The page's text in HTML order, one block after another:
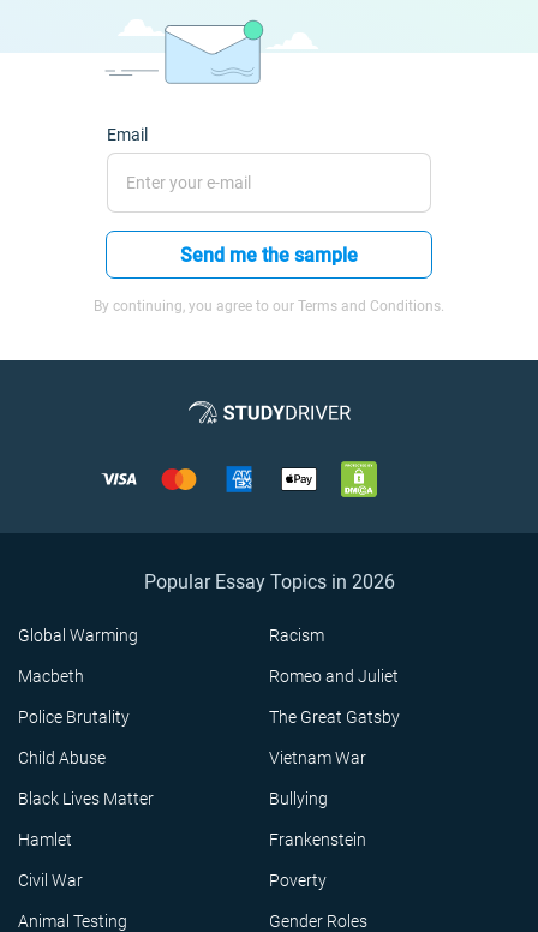
Email
Send me the sample
By continuing, you agree to our Terms and Conditions.
Popular Essay Topics in 2026
Global Warming Racism
Macbeth Romeo and Juliet
Police Brutality The Great Gatsby
Child Abuse Vietnam War
Black Lives Matter Bullying
Hamlet Frankenstein
Civil War Poverty
Animal Testing Gender Roles